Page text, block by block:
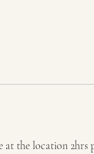
the location